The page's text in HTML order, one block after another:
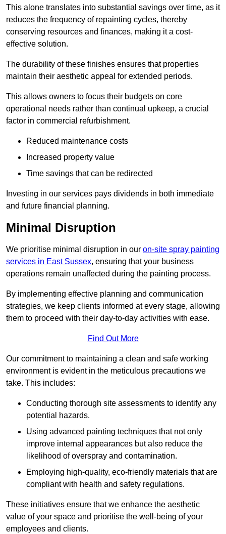
This alone translates into substantial savings over time, as it
reduces the frequency of repainting cycles, thereby
conserving resources and finances, making it a cost-
effective solution.
The durability of these finishes ensures that properties
maintain their aesthetic appeal for extended periods.
This allows owners to focus their budgets on core
operational needs rather than continual upkeep, a crucial
factor in commercial refurbishment.
Reduced maintenance costs
Increased property value
Time savings that can be redirected
Investing in our services pays dividends in both immediate
and future financial planning.
Minimal Disruption
We prioritise minimal disruption in our on-site spray painting
services in East Sussex, ensuring that your business
operations remain unaffected during the painting process.
By implementing effective planning and communication
strategies, we keep clients informed at every stage, allowing
them to proceed with their day-to-day activities with ease.
Find Out More
Our commitment to maintaining a clean and safe working
environment is evident in the meticulous precautions we
take. This includes:
Conducting thorough site assessments to identify any
potential hazards.
Using advanced painting techniques that not only
improve internal appearances but also reduce the
likelihood of overspray and contamination.
Employing high-quality, eco-friendly materials that are
compliant with health and safety regulations.
These initiatives ensure that we enhance the aesthetic
value of your space and prioritise the well-being of your
employees and clients.